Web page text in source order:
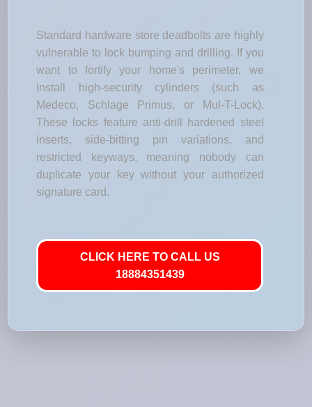
Standard hardware store deadbolts are highly
vulnerable to lock bumping and drilling. If you
want to fortify your home's perimeter, we
install high-security cylinders (such as
Medeco, Schlage Primus, or Mul-T-Lock).
These locks feature anti-drill hardened steel
inserts, side-bitting pin variations, and
restricted keyways, meaning nobody can
duplicate your key without your authorized
signature card.
CLICK HERE TO CALL US
18884351439